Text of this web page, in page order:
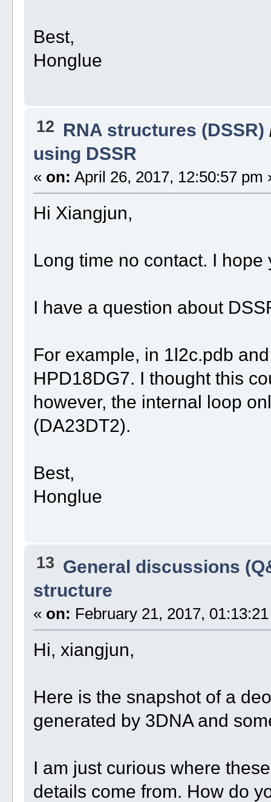
Best,
Honglue
12 RNA structures (DSSR)
using DSSR
« on: April 26, 2017, 12:50:57 pm
Hi Xiangjun,
Long time no contact. I
I have a question about
For example, in 1l2c.pdb
HPD18DG7. I thought this
however, the internal loop
(DA23DT2).
Best,
Honglue
13 General discussions
structure
« on: February 21, 2017,
Hi, xiangjun,
Here is the snapshot of a
generated by 3DNA and
I am just curious where
details come from. How do